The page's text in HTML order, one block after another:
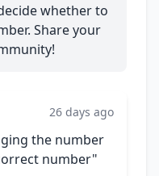
whether to
Share your
26 days ago
the number
number"